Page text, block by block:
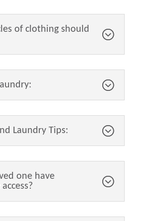
of clothing should
Laundry Tips:
one have